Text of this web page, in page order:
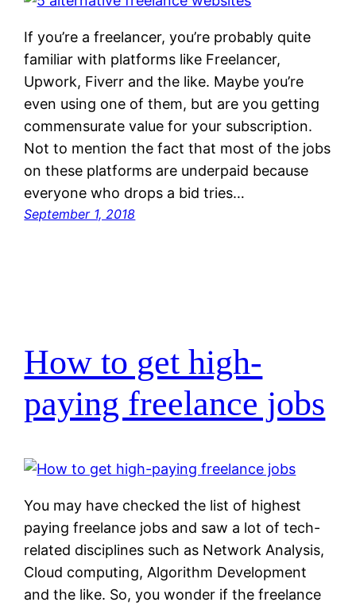
If you’re a freelancer, you’re probably quite
familiar with platforms like Freelancer,
Upwork, Fiverr and the like. Maybe you’re
even using one of them, but are you getting
commensurate value for your subscription.
Not to mention the fact that most of the jobs
on these platforms are underpaid because
everyone who drops a bid tries…
September 1, 2018
How to get high-
paying freelance jobs
You may have checked the list of highest
paying freelance jobs and saw a lot of tech-
related disciplines such as Network Analysis,
Cloud computing, Algorithm Development
and the like. So, you wonder if the freelance